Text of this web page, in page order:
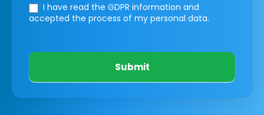
I have read the GDPR information and
accepted the process of my personal data.
Submit